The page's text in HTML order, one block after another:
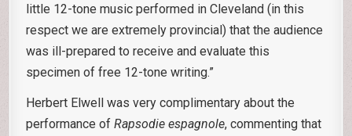
little 12-tone music performed in Cleveland (in this
respect we are extremely provincial) that the audience
was ill-prepared to receive and evaluate this
specimen of free 12-tone writing.”
Herbert Elwell was very complimentary about the
performance ofRapsodie espagnole, commenting that